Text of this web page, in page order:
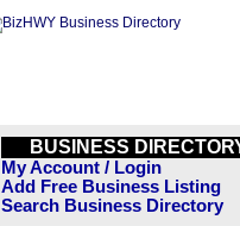
BUSINESS
My Account / Login
Add Free Business Listing
Search Business Directory